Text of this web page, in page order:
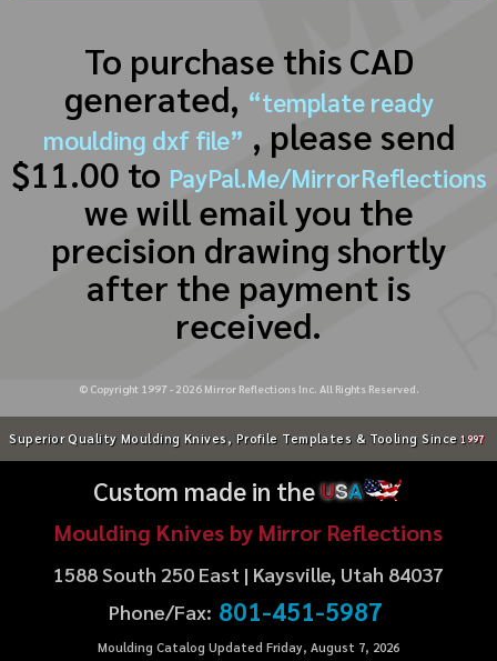
To purchase this CAD
generated, “template ready
moulding dxf file” , please send
$11.00 to PayPal.Me/MirrorReflections
we will email you the
precision drawing shortly
after the payment is
received.
© Copyright 1997 - 2026Mirror Reflections Inc. All Rights Reserved.
Superior Quality Moulding Knives, Profile Templates & Tooling Since 1997
Custom made in theUSA
Moulding Knives by Mirror Reflections
1588 South 250 East | Kaysville, Utah 84037
Phone/Fax: 801-451-5987
Moulding Catalog Updated Friday, August 7, 2026